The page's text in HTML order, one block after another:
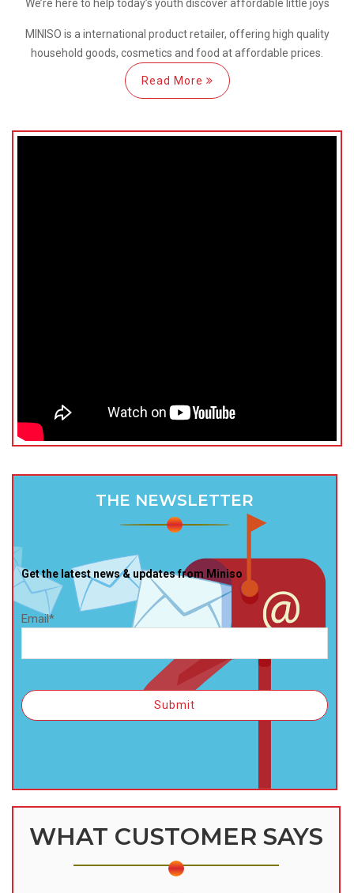
We’re here to help today’s youth discoveraffordable little joys
MINISO is a international product retailer, offering high quality
household goods, cosmetics and food at affordable prices.
Read More
THE NEWSLETTER
Get the latest news & updates from Miniso
Email*
WHAT CUSTOMER SAYS